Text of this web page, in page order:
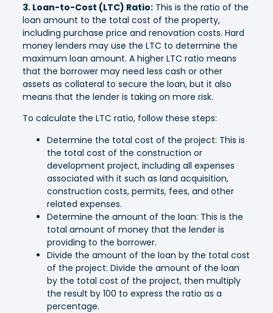
3. Loan-to-Cost (LTC) Ratio:This is the ratio of the
loan amount to the total cost of the property,
including purchase price and renovation costs. Hard
money lenders may use the LTC to determine the
maximum loan amount. A higher LTC ratio means
that the borrower may need less cash or other
assets as collateral to secure the loan, but it also
means that the lender is taking on more risk.
To calculate the LTC ratio, follow these steps:
Determine the total cost of the project: This is
the total cost of the construction or
development project, including all expenses
associated with it such as land acquisition,
construction costs, permits, fees, and other
related expenses.
Determine the amount of the loan: This is the
total amount of money that the lender is
providing to the borrower.
Divide the amount of the loan by the total cost
of the project: Divide the amount of the loan
by the total cost of the project, then multiply
the result by 100 to express the ratio as a
percentage.